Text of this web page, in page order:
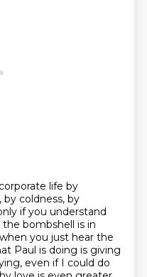
life by
coldness, by
if you understand
bombshell is in
you just hear the
Paul is doing is giving
even if I could do